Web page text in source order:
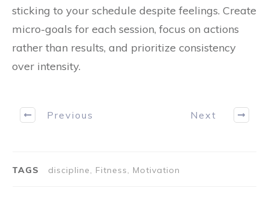
sticking to your schedule despite feelings. Create
micro-goals for each session, focus on actions
rather than results, and prioritize consistency
over intensity.
Previous Next
TAGS discipline, Fitness, Motivation